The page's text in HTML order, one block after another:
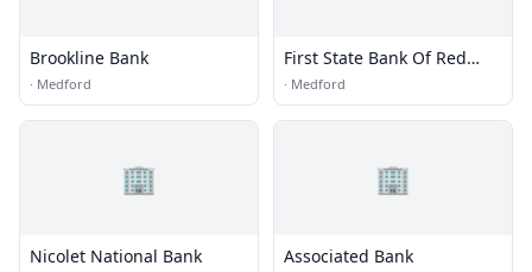
Brookline Bank
· Medford
First State Bank Of Red
Wing
· Medford
🏢
Nicolet National Bank
🏢
Associated Bank